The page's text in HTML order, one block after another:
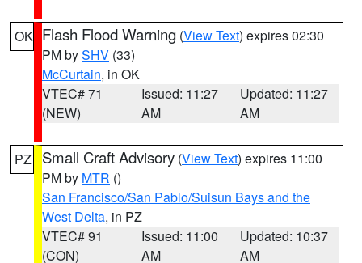
OK Flash Flood Warning (View Text) expires 02:30
PM bySHV (33)
McCurtain, in OK
VTEC# 71
(NEW)
Issued: 11:27
AM
Updated: 11:27
AM
PZ Small Craft Advisory (View Text) expires 11:00
PM by MTR ()
San Francisco/San Pablo/Suisun Bays and the
West Delta, in PZ
VTEC# 91
(CON)
Issued: 11:00
AM
Updated: 10:37
AM